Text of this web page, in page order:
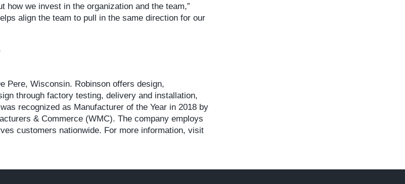
how we invest in the organization and the team,”
align the team to pull in the same direction for our
Pere, Wisconsin. Robinson offers design,
through factory testing, delivery and installation,
recognized as Manufacturer of the Year in 2018 by
& Commerce (WMC). The company employs
customers nationwide. For more information, visit